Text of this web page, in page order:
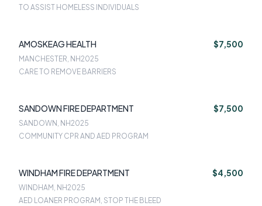
TO ASSIST HOMELESS INDIVIDUALS
AMOSKEAG HEALTH $7,500
MANCHESTER, NH2025
CARE TO REMOVE BARRIERS
SANDOWN FIRE DEPARTMENT $7,500
SANDOWN, NH2025
COMMUNITY CPR AND AED PROGRAM
WINDHAM FIRE DEPARTMENT $4,500
WINDHAM, NH2025
AED LOANER PROGRAM, STOP THE BLEED